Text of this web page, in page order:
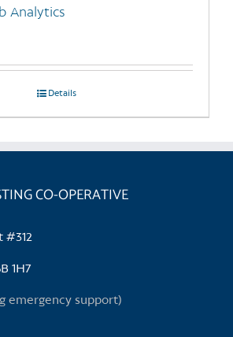
Analytics
Details
CO-OPERATIVE
#312
1H7
emergency support)